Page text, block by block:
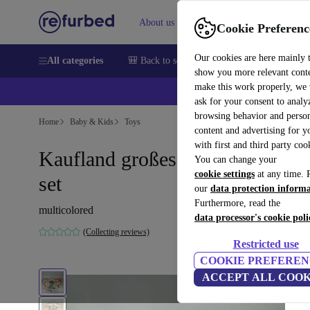
Cookie
Our cookies are here mainly
show you more relevant
make this work properly, we
ask for your consent to
browsing behavior and
content and advertising for
with first and third party
You can change your
cookie settings at any time.
our data protection
Furthermore, read the
data processor's cookie
Restricted use
COOKIE
ACCEPT ALL
About us Help
All categories 🎒 Back to school Smartphones Laptops
Home Baby & Kids Toys
Kaufland großes wooden train-
set
multicolored
(Collecting reviews)